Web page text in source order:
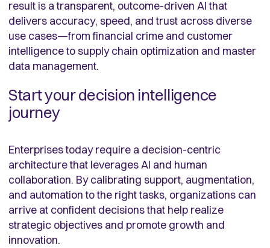
result is a transparent, outcome-driven AI that
delivers accuracy, speed, and trust across diverse
use cases—from financial crime and customer
intelligence to supply chain optimization and master
data management.
Start your decision intelligence
journey
Enterprises today require a decision-centric
architecture that leverages AI and human
collaboration. By calibrating support, augmentation,
and automation to the right tasks, organizations can
arrive at confident decisions that help realize
strategic objectives and promote growth and
innovation.